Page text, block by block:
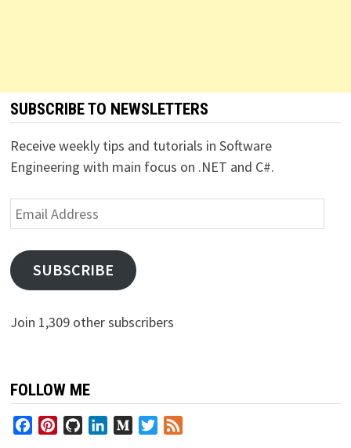
SUBSCRIBE TO NEWSLETTERS
Receive weekly tips and tutorials in Software
Engineering with main focus on .NET and C#.
Email
Address
SUBSCRIBE
Join 1,309 other subscribers
FOLLOW ME
FacebookPinterestGitHubLinkedInMediumTwitter